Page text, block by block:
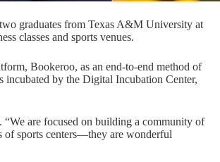
graduates from Texas A&M University at
classes and sports venues.
Bookeroo, as an end-to-end method of
incubated by the Digital Incubation Center,
are focused on building a community of
of sports centers—they are wonderful